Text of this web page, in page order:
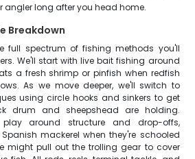
angler long after you head home.
Breakdown
full spectrum of fishing methods you'll
We'll start with live bait fishing around
a fresh shrimp or pinfish when redfish
As we move deeper, we'll switch to
using circle hooks and sinkers to get
drum and sheepshead are holding.
around structure and drop-offs,
mackerel when they're schooled
might pull out the trolling gear to cover